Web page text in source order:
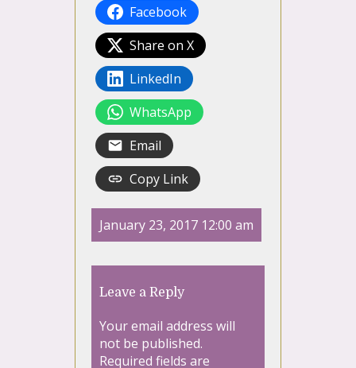
Facebook
Share on X
LinkedIn
WhatsApp
Email
Copy Link
January 23, 2017 12:00 am
Leave a Reply
Your email address will
not be published.
Required fields are